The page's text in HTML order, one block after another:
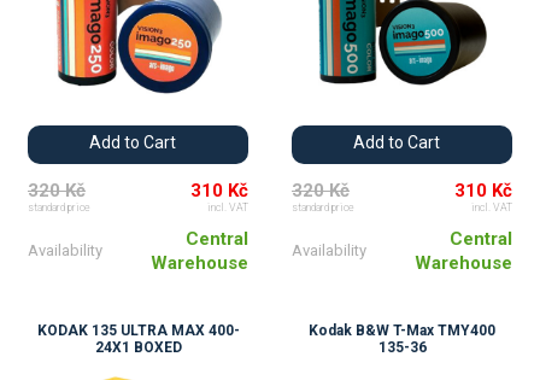
Add to Cart
320 Kč
standard price
310 Kč
incl. VAT
Availability
Central
Warehouse
Add to Cart
320 Kč
standard price
310 Kč
incl. VAT
Availability
Central
Warehouse
KODAK 135 ULTRA MAX 400-
24X1 BOXED
Kodak B&W T-Max TMY400
135-36